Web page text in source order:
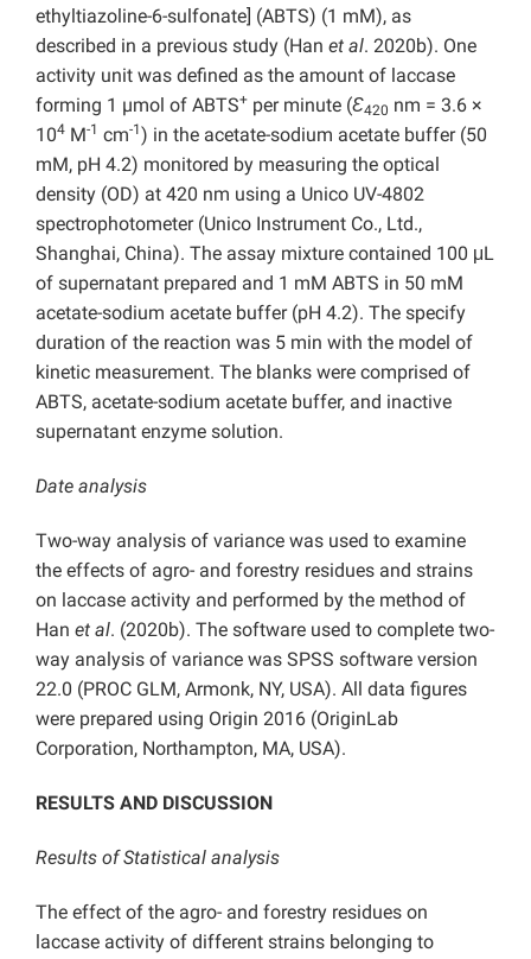
ethyltiazoline-6-sulfonate] (ABTS) (1 mM), as
described in a previous study (Han et al. 2020b). One
activity unit was defined as the amount of laccase
forming 1 µmol of ABTS+ per minute (Ɛ420 nm = 3.6 ×
104 M-1 cm-1) in the acetate-sodium acetate buffer (50
mM, pH 4.2) monitored by measuring the optical
density (OD) at 420 nm using a Unico UV-4802
spectrophotometer (Unico Instrument Co., Ltd.,
Shanghai, China). The assay mixture contained 100 μL
of supernatant prepared and 1 mM ABTS in 50 mM
acetate-sodium acetate buffer (pH 4.2). The specify
duration of the reaction was 5 min with the model of
kinetic measurement. The blanks were comprised of
ABTS, acetate-sodium acetate buffer, and inactive
supernatant enzyme solution.
Date analysis
Two-way analysis of variance was used to examine
the effects of agro- and forestry residues and strains
on laccase activity and performed by the method of
Han et al. (2020b). The software used to complete two-
way analysis of variance was SPSS software version
22.0 (PROC GLM, Armonk, NY, USA). All data figures
were prepared using Origin 2016 (OriginLab
Corporation, Northampton, MA, USA).
RESULTS AND DISCUSSION
Results of Statistical analysis
The effect of the agro- and forestry residues on
laccase activity of different strains belonging to